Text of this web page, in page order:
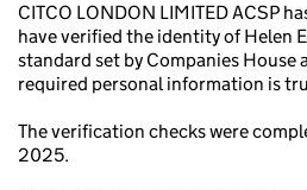
CITCO LONDON LIMITED ACSP
have verified the identity of Helen
standard set by Companies House
required personal information is
The verification checks were
2025.